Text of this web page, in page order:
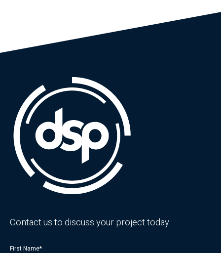
Contact us to discuss your project today
First Name*